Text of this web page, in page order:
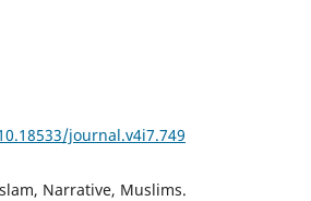
journal.v4i7.749
Narrative, Muslims.